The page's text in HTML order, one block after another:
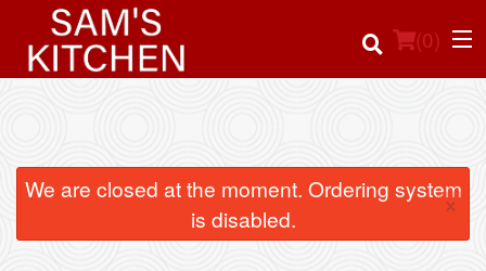
(0)
Order Online
Location
We are closed at the moment. Ordering system
is disabled.
×